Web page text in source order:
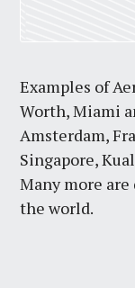
Examples of
Worth, Miami
Amsterdam,
Singapore,
Many more
the world.